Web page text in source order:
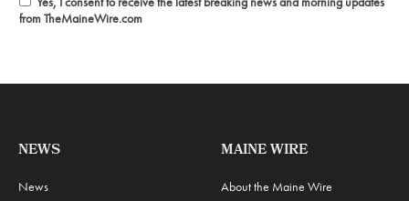
from TheMaineWire.com
NEWS
News
MAINE WIRE
About the Maine Wire